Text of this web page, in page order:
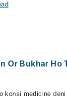
Or Bukhar Ho
medicine